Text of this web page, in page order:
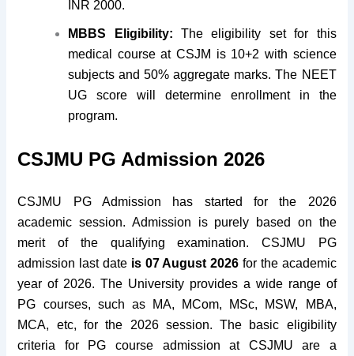
INR 2000.
MBBS Eligibility: The eligibility set for this
medical course at CSJM is 10+2 with science
subjects and 50% aggregate marks. The NEET
UG score will determine enrollment in the
program.
CSJMU PG Admission 2026
CSJMU PG Admission has started for the 2026
academic session. Admission is purely based on the
merit of the qualifying examination. CSJMU PG
admission last date is 07 August 2026 for the academic
year of 2026. The University provides a wide range of
PG courses, such as MA, MCom, MSc, MSW, MBA,
MCA, etc, for the 2026 session. The basic eligibility
criteria for PG course admission at CSJMU are a